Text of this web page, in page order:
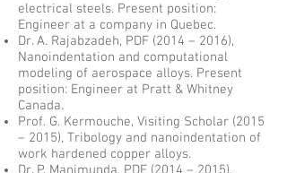
electrical steels. Present position:
Engineer at a company in Quebec.
Dr. A. Rajabzadeh, PDF (2014 – 2016),
Nanoindentation and computational
modeling of aerospace alloys. Present
position: Engineer at Pratt & Whitney
Canada.
Prof. G. Kermouche, Visiting Scholar (2015
– 2015), Tribology and nanoindentation of
work hardened copper alloys.